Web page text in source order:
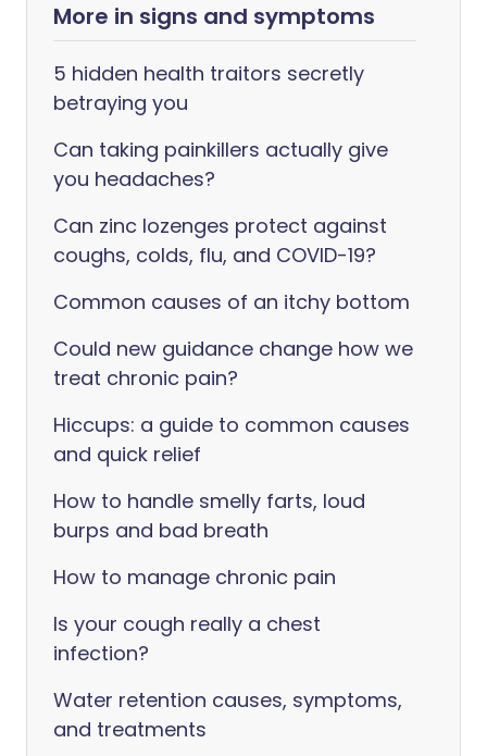
More in signs and symptoms
5 hidden health traitors secretly
betraying you
Can taking painkillers actually give
you headaches?
Can zinc lozenges protect against
coughs, colds, flu, and COVID-19?
Common causes of an itchy bottom
Could new guidance change how we
treat chronic pain?
Hiccups: a guide to common causes
and quick relief
How to handle smelly farts, loud
burps and bad breath
How to manage chronic pain
Is your cough really a chest
infection?
Water retention causes, symptoms,
and treatments